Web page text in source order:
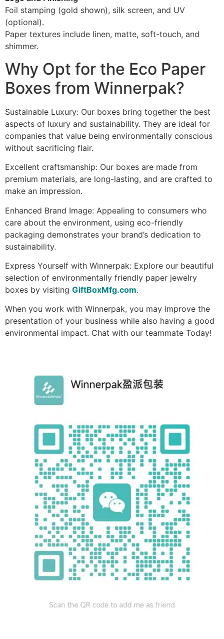
Foil stamping (gold shown), silk screen, and UV
(optional).
Paper textures include linen, matte, soft-touch, and
shimmer.
Why Opt for the Eco Paper
Boxes from Winnerpak?
Sustainable Luxury: Our boxes bring together the best
aspects of luxury and sustainability. They are ideal for
companies that value being environmentally conscious
without sacrificing flair.
Excellent craftsmanship: Our boxes are made from
premium materials, are long-lasting, and are crafted to
make an impression.
Enhanced Brand Image: Appealing to consumers who
care about the environment, using eco-friendly
packaging demonstrates your brand’s dedication to
sustainability.
Express Yourself with Winnerpak: Explore our beautiful
selection of environmentally friendly paper jewelry
boxes by visiting GiftBoxMfg.com.
When you work with Winnerpak, you may improve the
presentation of your business while also having a good
environmental impact. Chat with our teammate Today!